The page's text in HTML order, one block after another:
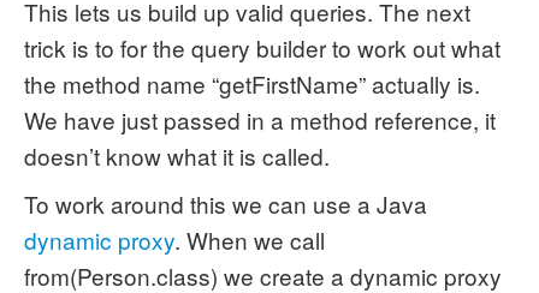
This lets us build up valid queries. The next
trick is to for the query builder to work out what
the method name “getFirstName” actually is.
We have just passed in a method reference, it
doesn’t know what it is called.
To work around this we can use a Java
dynamic proxy. When we call
from(Person.class) we create a dynamic proxy